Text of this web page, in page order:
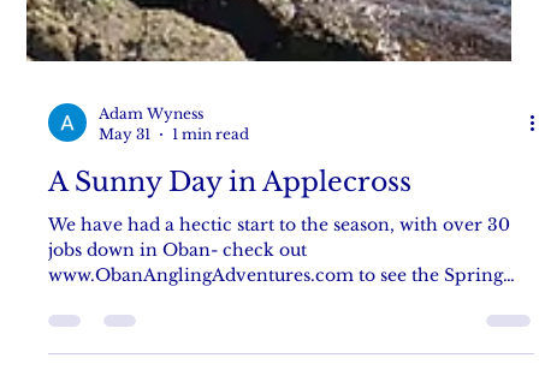
Adam Wyness
May 31
1 min read
A Sunny Day in Applecross
We have had a hectic start to the season, with over 30
jobs down in Oban- check out